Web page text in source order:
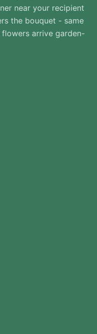
near your recipient
the bouquet - same
arrive garden-